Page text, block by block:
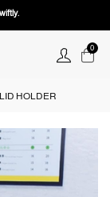
0
HOLDER